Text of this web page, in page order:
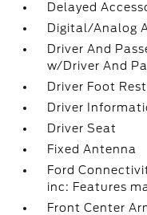
Delayed
Digital/Analog
Driver And
w/Driver And
Driver Foot Rest
Driver
Driver Seat
Fixed Antenna
Ford
inc: Features
Front Center